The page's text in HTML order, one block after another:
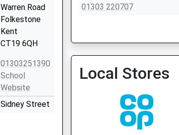
Warren Road
Folkestone
Kent
CT19 6QH
01303251390
School
Website
Sidney Street
01303 220707
01303 851411
Local Stores